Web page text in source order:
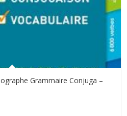
Grammaire Conjuga –